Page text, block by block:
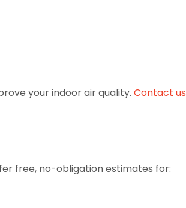
your indoor air quality. Contact us
free, no-obligation estimates for: